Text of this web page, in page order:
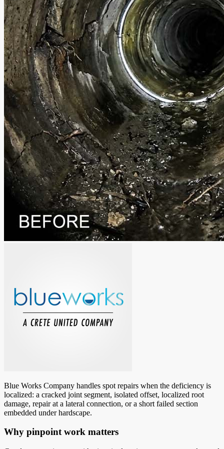
Blue Works Company handles spot repairs when the deficiency is
localized: a cracked joint segment, isolated offset, localized root
damage, repair at a lateral connection, or a short failed section
embedded under hardscape.
Why pinpoint work matters